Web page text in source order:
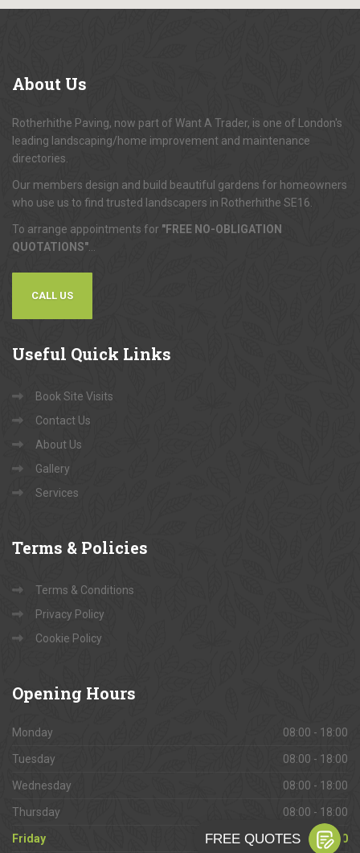
About Us
Rotherhithe Paving, now part of Want A Trader, is one of London's
leading landscaping/home improvement and maintenance
directories.
Our members design and build beautiful gardens for homeowners
who use us to find trusted landscapers in Rotherhithe SE16.
To arrange appointments for "FREE NO-OBLIGATION
QUOTATIONS"
CALL US
Useful Quick Links
Book Site Visits
Contact Us
About Us
Gallery
Services
Terms & Policies
Terms & Conditions
Privacy Policy
Cookie Policy
Opening Hours
Monday 08:00 - 18:00
Tuesday 08:00 - 18:00
Wednesday 08:00 - 18:00
Thursday 08:00 - 18:00
Friday 08:00 - 18:00